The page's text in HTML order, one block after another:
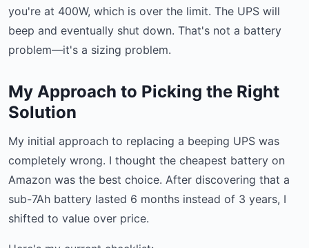
you're at 400W, which is over the limit. The UPS will
beep and eventually shut down. That's not a battery
problem—it's a sizing problem.
My Approach to Picking the Right
Solution
My initial approach to replacing a beeping UPS was
completely wrong. I thought the cheapest battery on
Amazon was the best choice. After discovering that a
sub-7Ah battery lasted 6 months instead of 3 years, I
shifted to value over price.